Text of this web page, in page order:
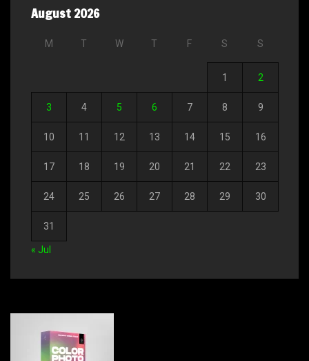
August 2026
M T W T F S S
1 2
3 4 5 6 7 8 9
10 11 12 13 14 15 16
17 18 19 20 21 22 23
24 25 26 27 28 29 30
31
« Jul